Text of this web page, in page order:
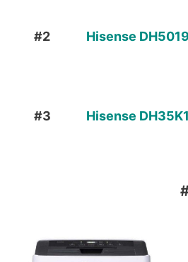
#2 Hisense D
#3 Hisense